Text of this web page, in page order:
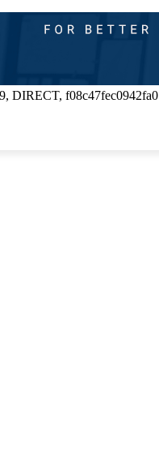
DIRECT, f08c47fec0942fa0